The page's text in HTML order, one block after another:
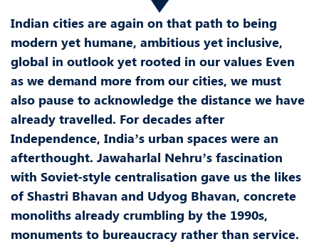
Indian cities are again on that path to being
modern yet humane, ambitious yet inclusive,
global in outlook yet rooted in our values Even
as we demand more from our cities, we must
also pause to acknowledge the distance we have
already travelled. For decades after
Independence, India’s urban spaces were an
afterthought. Jawaharlal Nehru’s fascination
with Soviet-style centralisation gave us the likes
of Shastri Bhavan and Udyog Bhavan, concrete
monoliths already crumbling by the 1990s,
monuments to bureaucracy rather than service.